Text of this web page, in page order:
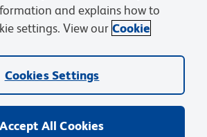
Terms of Sale
Cookies Settings
Careers
logo, and other trademarks are owned by
(“BD”) or their respective owners.
and explains how to
settings. View our Cookie
Cookies Settings
Accept All Cookies